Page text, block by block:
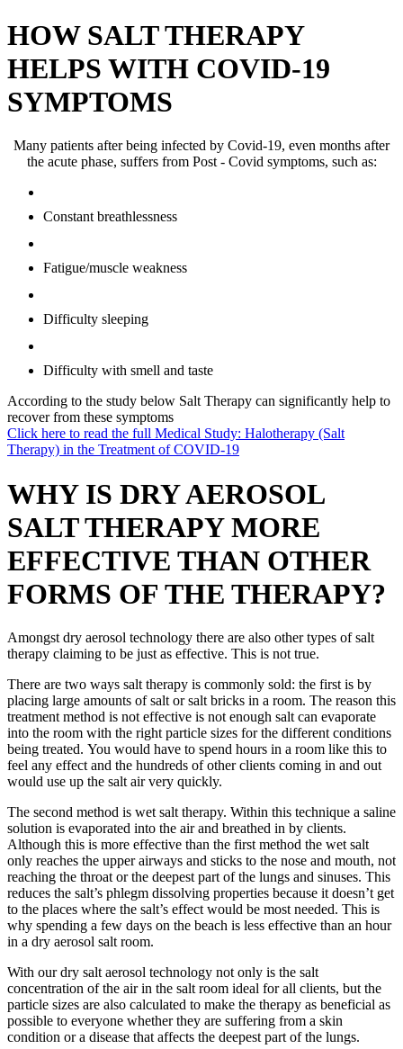
HOW SALT THERAPY
HELPS WITH COVID-19
SYMPTOMS
Many patients after being infected by Covid-19, even months after
the acute phase, suffers from Post - Covid symptoms, such as:
Constant breathlessness
Fatigue/muscle weakness
Difficulty sleeping
Difficulty with smell and taste
According to the study below Salt Therapy can significantly help to
recover from these symptoms
Click here to read the full Medical Study: Halotherapy (Salt
Therapy) in the Treatment of COVID-19
WHY IS DRY AEROSOL
SALT THERAPY MORE
EFFECTIVE THAN OTHER
FORMS OF THE THERAPY?
Amongst dry aerosol technology there are also other types of salt
therapy claiming to be just as effective. This is not true.
There are two ways salt therapy is commonly sold: the first is by
placing large amounts of salt or salt bricks in a room. The reason this
treatment method is not effective is not enough salt can evaporate
into the room with the right particle sizes for the different conditions
being treated. You would have to spend hours in a room like this to
feel any effect and the hundreds of other clients coming in and out
would use up the salt air very quickly.
The second method is wet salt therapy. Within this technique a saline
solution is evaporated into the air and breathed in by clients.
Although this is more effective than the first method the wet salt
only reaches the upper airways and sticks to the nose and mouth, not
reaching the throat or the deepest part of the lungs and sinuses. This
reduces the salt’s phlegm dissolving properties because it doesn’t get
to the places where the salt’s effect would be most needed. This is
why spending a few days on the beach is less effective than an hour
in a dry aerosol salt room.
With our dry salt aerosol technology not only is the salt
concentration of the air in the salt room ideal for all clients, but the
particle sizes are also calculated to make the therapy as beneficial as
possible to everyone whether they are suffering from a skin
condition or a disease that affects the deepest part of the lungs.